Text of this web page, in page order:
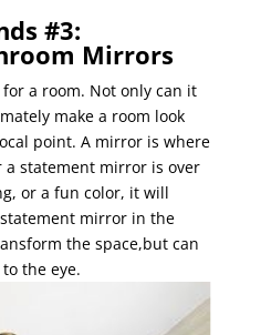
#3:
Mirrors
a room. Not only can it
make a room look
point. A mirror is where
a statement mirror is over
or a fun color, it will
mirror in the
the space,but can
the eye.